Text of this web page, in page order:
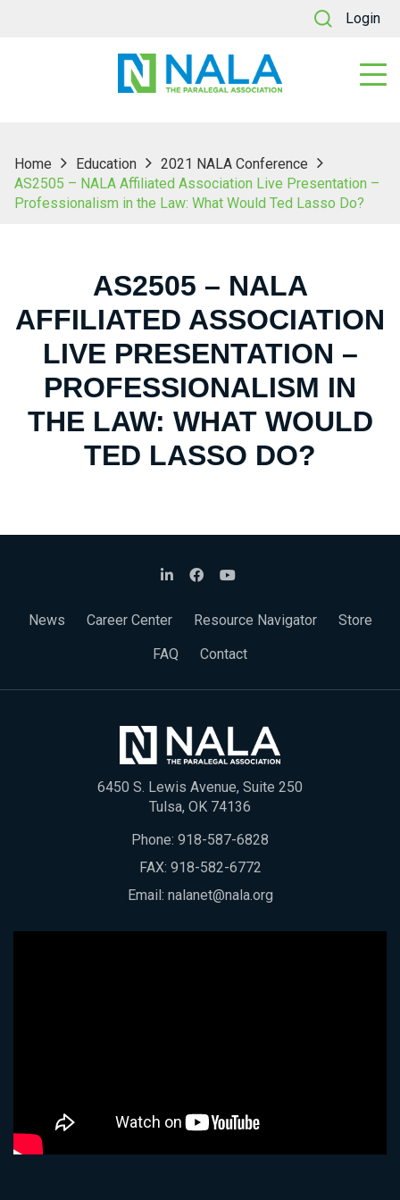
Login
Home Education
2021 NALA Conference
AS2505 – NALA Affiliated Association Live Presentation –
Professionalism in the Law: What Would Ted Lasso Do?
AS2505 – NALA
AFFILIATED ASSOCIATION
LIVE PRESENTATION –
PROFESSIONALISM IN
THE LAW: WHAT WOULD
TED LASSO DO?
News Career Center Resource Navigator
Store
FAQ
Contact
6450 S. Lewis Avenue, Suite 250
Tulsa, OK 74136
Phone: 918-587-6828
FAX: 918-582-6772
Email: nalanet@nala.org